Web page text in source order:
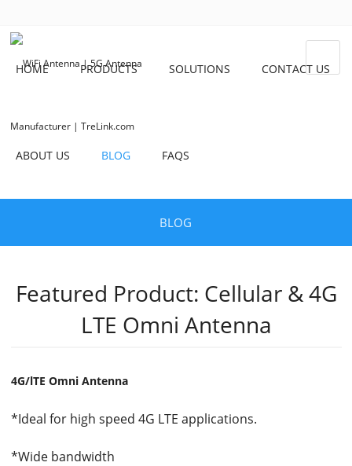
HOME PRODUCTS SOLUTIONS CONTACT US
ABOUT US BLOG FAQS
BLOG
Featured Product: Cellular & 4G
LTE Omni Antenna
4G/lTE Omni Antenna
*Ideal for high speed 4G LTE applications.
*Wide bandwidth